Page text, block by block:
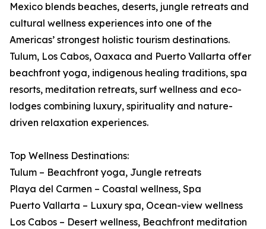
Mexico blends beaches, deserts, jungle retreats and
cultural wellness experiences into one of the
Americas’ strongest holistic tourism destinations.
Tulum, Los Cabos, Oaxaca and Puerto Vallarta offer
beachfront yoga, indigenous healing traditions, spa
resorts, meditation retreats, surf wellness and eco-
lodges combining luxury, spirituality and nature-
driven relaxation experiences.
Top Wellness Destinations:
Tulum – Beachfront yoga, Jungle retreats
Playa del Carmen – Coastal wellness, Spa
Puerto Vallarta – Luxury spa, Ocean-view wellness
Los Cabos – Desert wellness, Beachfront meditation